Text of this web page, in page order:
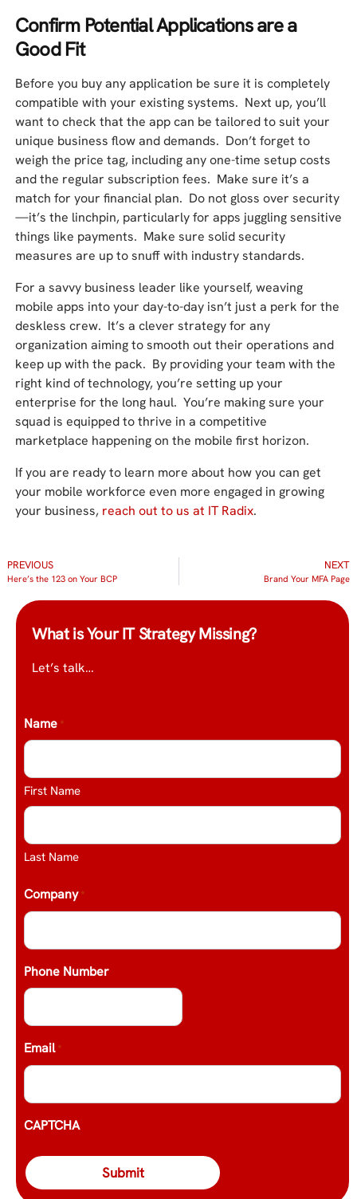
Confirm Potential Applications are a
Good Fit
Before you buy any application be sure it is completely
compatible with your existing systems. Next up, you’ll
want to check that the app can be tailored to suit your
unique business flow and demands. Don’t forget to
weigh the price tag, including any one-time setup costs
and the regular subscription fees. Make sure it’s a
match for your financial plan. Do not gloss over security
—it’s the linchpin, particularly for apps juggling sensitive
things like payments. Make sure solid security
measures are up to snuff with industry standards.
For a savvy business leader like yourself, weaving
mobile apps into your day-to-day isn’t just a perk for the
deskless crew. It’s a clever strategy for any
organization aiming to smooth out their operations and
keep up with the pack. By providing your team with the
right kind of technology, you’re setting up your
enterprise for the long haul. You’re making sure your
squad is equipped to thrive in a competitive
marketplace happening on the mobile first horizon.
If you are ready to learn more about how you can get
your mobile workforce even more engaged in growing
your business, reach out to us at IT Radix.
PREVIOUS
Here’s the 123 on Your BCP
NEXT
Brand Your MFA Page
What is Your IT Strategy Missing?
Let’s talk…
Name *
First Name
Last Name
Company *
Phone Number
Email *
CAPTCHA